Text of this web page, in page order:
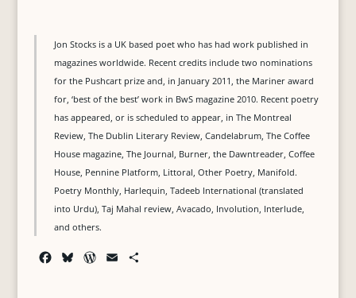
Jon Stocks is a UK based poet who has had work published in
magazines worldwide. Recent credits include two nominations
for the Pushcart prize and, in January 2011, the Mariner award
for, ‘best of the best’ work in BwS magazine 2010. Recent poetry
has appeared, or is scheduled to appear, in The Montreal
Review, The Dublin Literary Review, Candelabrum, The Coffee
House magazine, The Journal, Burner, the Dawntreader, Coffee
House, Pennine Platform, Littoral, Other Poetry, Manifold.
Poetry Monthly, Harlequin, Tadeeb International (translated
into Urdu), Taj Mahal review, Avacado, Involution, Interlude,
and others.
W